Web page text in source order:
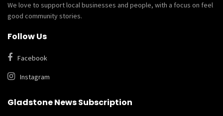
We love to support local businesses and people, with a focus on feel
good community stories.
Follow Us
Facebook
Instagram
Gladstone News Subscription